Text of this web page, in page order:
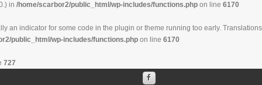
in /home/scarbor2/public_html/wp-includes/functions.php on line 6170
an indicator for some code in the plugin or theme running too early. Translations
public_html/wp-includes/functions.php on line 6170
727